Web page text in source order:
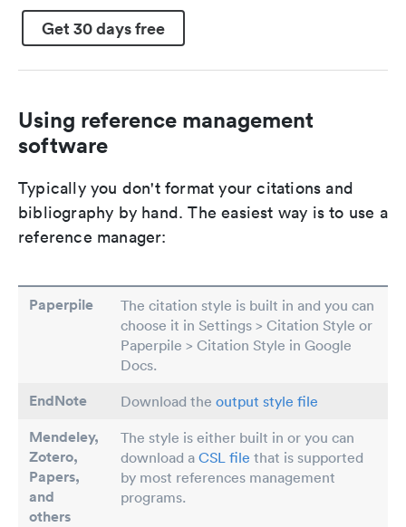
Get 30 days free
Using reference management
software
Typically you don't format your citations and
bibliography by hand. The easiest way is to use a
reference manager:
Paperpile
The citation style is built in and you can
choose it in Settings > Citation Style or
Paperpile > Citation Style in Google
Docs.
EndNote Download the output style file
Mendeley,
Zotero,
Papers,
and
others
The style is either built in or you can
download a CSL file that is supported
by most references management
programs.